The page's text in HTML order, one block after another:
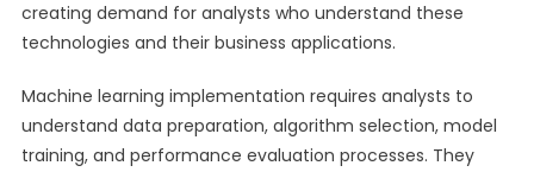
creating demand for analysts who understand these
technologies and their business applications.
Machine learning implementation requires analysts to
understand data preparation, algorithm selection, model
training, and performance evaluation processes. They